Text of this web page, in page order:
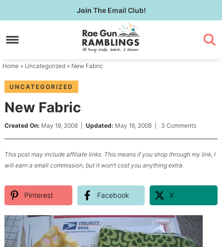
to
primary
Skip
to
content
Skip
primary
Join The Email Club!
Home » Uncategorized » New Fabric
UNCATEGORIZED
New Fabric
Created On: May 19, 2008| Updated: May 19, 2008| 3 Comments
This post may include affiliate links. This means if you shop through my link, I
will earn a small commission, but it won’t cost you anything extra.
Pinterest Facebook X